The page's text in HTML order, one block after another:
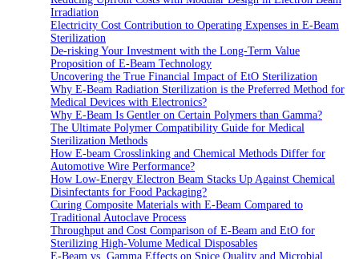
Irradiation
Electricity Cost Contribution to Operating Expenses in E-Beam
Sterilization
De-risking Your Investment with the Long-Term Value
Proposition of E-Beam Technology
Uncovering the True Financial Impact of EtO Sterilization
Why E-Beam Radiation Sterilization is the Preferred Method for
Medical Devices with Electronics?
Why E-Beam Is Gentler on Certain Polymers than Gamma?
The Ultimate Polymer Compatibility Guide for Medical
Sterilization Methods
How E-beam Crosslinking and Chemical Methods Differ for
Automotive Wire Performance?
How Low-Energy Electron Beam Stacks Up Against Chemical
Disinfectants for Food Packaging?
Curing Composite Materials with E-Beam Compared to
Traditional Autoclave Process
Throughput and Cost Comparison of E-Beam and EtO for
Sterilizing High-Volume Medical Disposables
E-Beam vs. Gamma Effects on Spice Quality and Microbial